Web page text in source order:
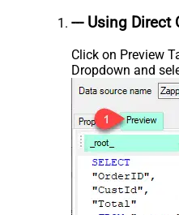
--- Using Direct
Click on Preview
Dropdown and